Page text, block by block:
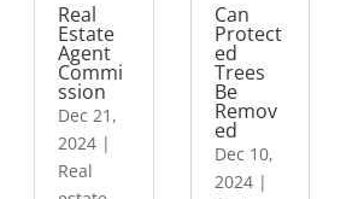
Real
Estate
Agent
Commi
ssion
Dec 21,
2024 |
Real
Can
Protect
ed
Trees
Be
Remov
ed
Dec 10,
2024|